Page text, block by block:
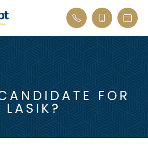
FOR
LASIK?